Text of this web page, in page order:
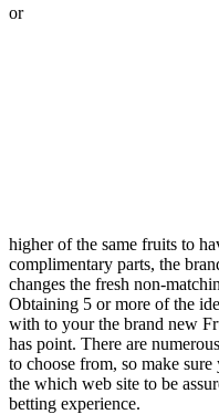
or
higher of the same fruits to
complimentary parts, the
changes the fresh non-
Obtaining 5 or more of the
with to your the brand new
has point. There are
to choose from, so make
the which web site to be
betting experience.